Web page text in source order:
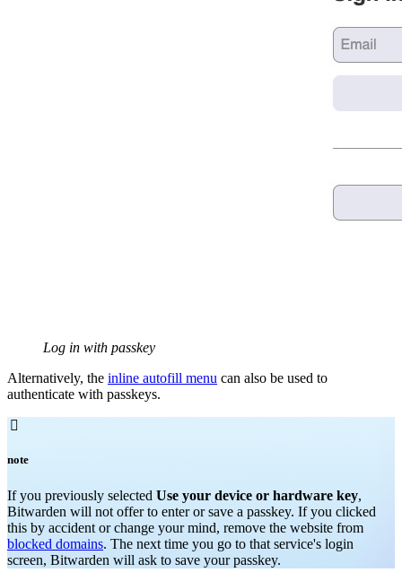
Log in with passkey
Alternatively, the inline autofill menu can also be used to
authenticate with passkeys.

note
If you previously selected Use your device or hardware key,
Bitwarden will not offer to enter or save a passkey. If you clicked
this by accident or change your mind, remove the website from
blocked domains. The next time you go to that service's login
screen, Bitwarden will ask to save your passkey.